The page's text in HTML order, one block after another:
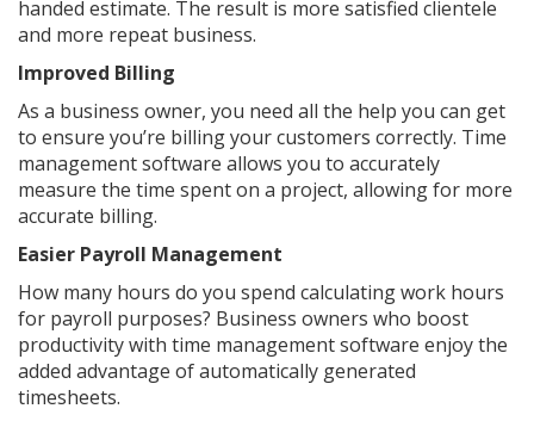
handed estimate. The result is more satisfied clientele
and more repeat business.
Improved Billing
As a business owner, you need all the help you can get
to ensure you’re billing your customers correctly. Time
management software allows you to accurately
measure the time spent on a project, allowing for more
accurate billing.
Easier Payroll Management
How many hours do you spend calculating work hours
for payroll purposes? Business owners who boost
productivity with time management software enjoy the
added advantage of automatically generated
timesheets.